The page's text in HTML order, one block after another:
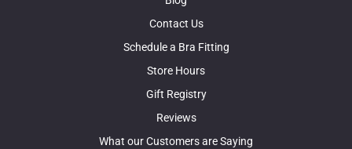
Contact Us
Schedule a Bra Fitting
Store Hours
Gift Registry
Reviews
What our Customers are Saying